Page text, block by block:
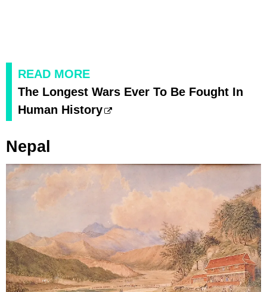
READ MORE
The Longest Wars Ever To Be Fought In
Human History
Nepal